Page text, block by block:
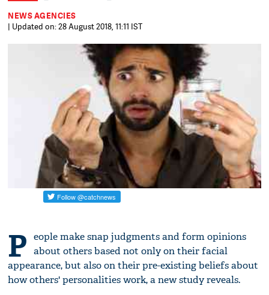
NEWS AGENCIES
| Updated on: 28 August 2018, 11:11 IST
P eople make snap judgments and form opinions
about others based not only on their facial
appearance, but also on their pre-existing beliefs about
how others' personalities work, a new study reveals.